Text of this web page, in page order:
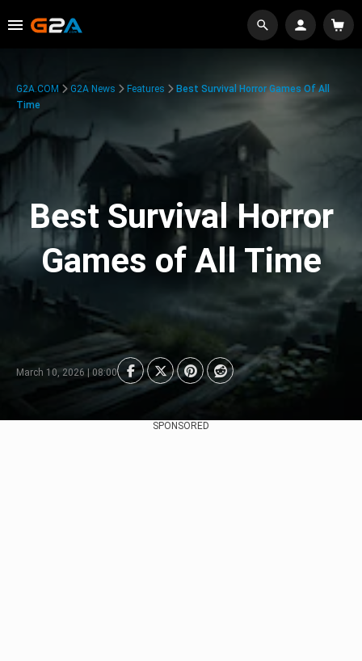
G2A.COM G2A News Features
Best Survival Horror Games Of All
Time
Best Survival Horror
Games of All Time
March 10, 2026 | 08:00
SPONSORED